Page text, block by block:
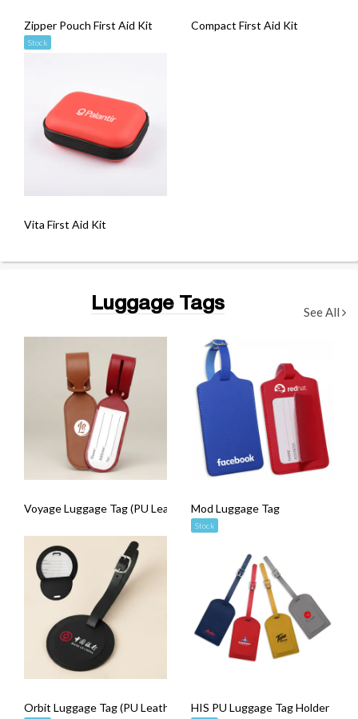
Zipper Pouch First Aid Kit
Stock
Compact First Aid Kit
Vita First Aid Kit
Luggage Tags See All
Voyage Luggage Tag (PU Leather)Mod Luggage Tag
Stock
Orbit Luggage Tag (PU Leather) HIS PU Luggage Tag Holder